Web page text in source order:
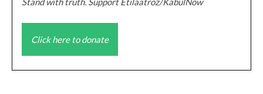
Click here to donate